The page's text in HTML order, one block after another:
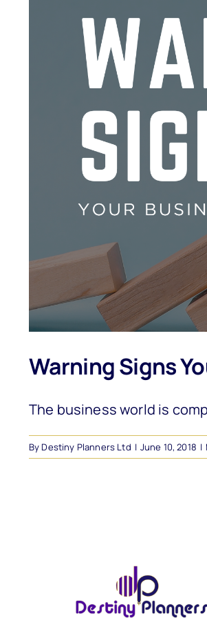
Warning Signs
The business world is
ByDestiny Planners Ltd | June 10, 2018 |